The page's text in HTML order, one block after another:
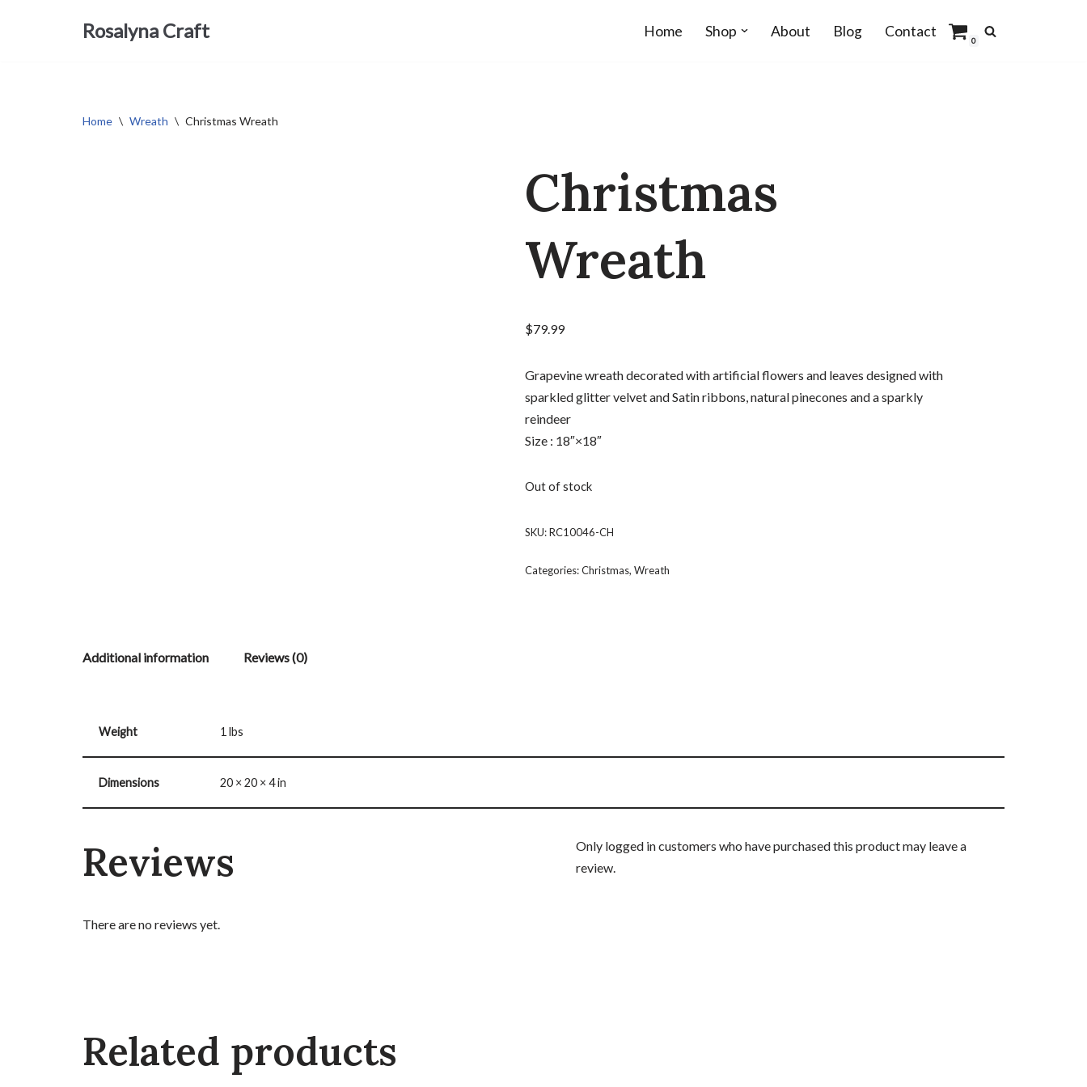
Rosalyna Craft Home Shop About Blog Contact
0
Home \ Wreath \ Christmas Wreath
Christmas
Wreath
$79.99
Grapevine wreath decorated with artificial flowers and leaves designed with
sparkled glitter velvet and Satin ribbons, natural pinecones and a sparkly
reindeer
Size : 18″×18″
Out of stock
SKU:RC10046-CH
Categories:Christmas,Wreath
Additional information Reviews (0)
Weight 1 lbs
Dimensions 20 × 20 × 4 in
Reviews
There are no reviews yet.
Only logged in customers who have purchased this product may leave a
review.
Related products